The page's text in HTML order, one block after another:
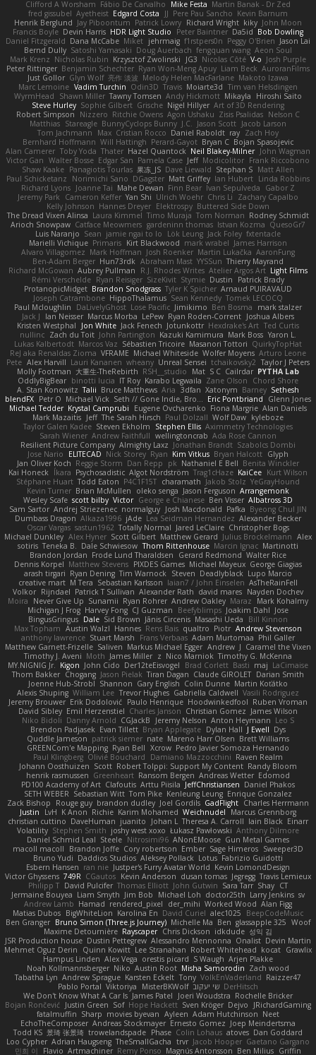
Clifford A Worsham Fábio De Carvalho Mike Festa Martin Banak - Dr Zed
fred gissubel Ayetheist Edgard Costa JJ Pere Pau Sancho Kevin Barnum
Henrik Berglund Jay Piboontum Patrick Lowry Richard Wright kiky John Moon
Francis Boyle Devin Harris HDR Light Studio Peter Baintner Da5id Bob Dowling
Daniel Fitzgerald Dana McCabe Miket jehrmaig f1rstpers0n Peggy O'Brien Jason Lai
Bernd Dully Satoshi Yamasaki Doug Auerbach fengquan wang Aeon Soul
Mark Krenz Nicholas Rubin Krzysztof Zwolinski JG3 Nicolas Côté V-o Josh Purple
Peter Rittinger Benjamin Schechter Ryan Won-Meng Apuy Liam Beck AuroranFilms
Just Gollor Glyn Wolf 亮作 淡波 Melody Helen MacFarlane Makoto Izawa
Marc Lemoine Vadim Turchin Odin3D Travis Moiarte3d Tim van Helsdingen
WyrmHead
Shawn Miller Tawny Tomsen Andy Hickmott Mikayla
Hiroshi Saito
Steve Hurley Sophie Gilbert Grische Nigel Hillyer Art of 3D Rendering
Robert Simpson
Nizzero Ritchie Owens Agon Ushaku Zisis Psalidas Nelson C
Matthias Stareagle BunnyCyclops Bunny J.C. Jason Scott Jacob Larson
Tom Jachmann
Max Cristian Rocco Daniel Raboldt ray Zach Hoy
Bernhard Hoffmann Will Hattingh Perard-Gayot Bryan C Bojan Spasojevic
Alan Camerer Toby Yoda Thater Hazel Quantock Neil Blakey-Milner John Wagman
Victor Gan Walter Bosse Edgar San Pamela Case Jeff Modicolitor Frank Riccobono
Shaw Kaake Panagiotis Tourlas 果冻_JS Dave Liewald Stephan S Matt Allen
Paul Schicketanz
Norimichi Sano DGagster Matt Griffey Ian Hubert Linda Robbins
Richard Lyons Joanne Tai Mahe Dewan Finn Bear Ivan Sepulveda
Gabor Z
Jeremy Park
Cameron Keffer Yan Shi Ulrich Woehr Chris Li
Zachary Capalbo
Kelly Johnson Hannes Dreyer Elektrospy Buttered Side Down
The Dread Vixen Alinsa Laura Kimmel Timo Muraja Tom Norman Rodney Schmidt
Arioch Snowpaw Catface Meowmers gardeninn thomas Istvan Kozma QuesoGr7
Luis Naranjo Sean jamie ngai to lo Lök Leung Jack Foley fxtentacle
Marielli Vichique Primaris Kirt Blackwood mark wrabel James Harrison
Alvaro Villagomez Mark Hoffman Josh Roenker Martin Lukačka AaronFung
Ben-Adam Berger Hun73rdk Abraham Mast YYSSun Thierry Mayrand
Richard McGowan Aubrey Pullman R.J. Rhodes Writes Atelier Argos Art Light Films
Rémi Verschelde Ryan Reisiger SizeKivit Stymie Dustin
Patrick Brady
ProtanopicMidget Brandon Snodgrass Tyler K Spicher Arnaud PUIRAVAUD
Joseph Catrambone HippoThalamus Sean Kennedy Tomek LECOCQ
Paul Mcloughlin
DaLivelyGhost Lose Pacific Jimikimo Ben Bosma
mark stalzer
Jack J
Ian Neisser Marcus Morba LePew Ryan Roden-Corrent Joshua Albers
Kristen Westphal
Jon White Jack Fenech Jotunkottr Hexdrake's Art Ted Curtis
nullinc Zach du Toit John Partington Kazuki Kamimura Mark Boss Yaron L.
Lukas Kalbertodt Marcos Vaz Sébastien Tricoire Masanori Tottori QuirkyTopHat
ReJ aka Renaldas Zioma VFRAME Michael Whiteside Wolfer Moyens Arturo Leone
Pete Alex Harvill Lauri Kananen wheany Unreal Sensei tchaikovsky2 Taylor J Peters
Molly Footman 大重生-TheRebirth RSH__studio Mat S C Cailrdar PYTHA Lab
OddlyBigBear binotti lucia IT Roy Karabo Legwaila Zane Olson
Chord Shore
A. Stan Konowitz Talii Bruce Matthews Aria 3dfan Xatonym Barney Sethesh
blendFX Petr O Michael Vick Seth // Gone Indie, Bro... Eric Pontbriand
Glenn Jones
Michael Tedder Krystal Camprubi Eugene Ovcharenko Fiona Margrie Alan Daniels
Mark Mazaitis Jeff The Sarah Hirsch Paul Dolzall Wolf Daw kyleboze
Taylor Galen Kadee Steven Ekholm Stephen Ellis Aximmetry Technologies
Sarah Wiener Andrew Faithfull wellingtoncrab Ada Rose Cannon
Resilient Picture Company Almighty Laxz Jonathan Brandt Szabolcs Dombi
Jose Nario
ELITECAD Nick Storey Ryan Kim Vitkus Bryan Halcott Glyph
Jan Oliver Koch Reggie Storm Dan Repp pk Nathaniel E Bell Benita Winckler
Kai Honeck
Íkara Psychosadistic Algot Nordström Trag1cHaze KaiCee Kurt Wilson
Stéphane Huart Todd Eaton P4C1F15T charamath Jakob Stolz YeGrayHound
Kevin Turner Brian McMullen oleko senga Jason Ferguson Arrangemonk
Wesley Scafe scott bilby Victor George e Chianese Ben Visser Albatross 3D
Sam Sartor Andrej Striezenec normalguy Josh Macdonald Pafka Byeong Chul JIN
Dumbass Dragon Alkaza1996 jAde Lea Seidman Hernandez Alexander Becker
Oscar Vargas sastun1962 Totally Normal Jared LeClaire Christopher Bogs
Michael Dunkley Alex Hyner Scott Gilbert Matthew Gerard Julius Brockelmann Alex
sotiris Teneka B. Dale Schwiesow Thom Rittenhouse Marcin Ignac Martinotti
Brandon Jordan Frode Lund Tharaldsen Gerard Redmond Walter Rice
Dennis Korpel Matthew Stevens PIXDES Games Michael Mayeux George Giagias
arash tirgari Ryan Dening Tim Warnock Steven Deadlyblack Lupo Marcio
creative mart M Tera Sebastian Karlsson Iaian7 / John Einselen AsTheRainFell
Volkor Rijndael Patrick T Sullivan Alexander Rath david mares Nayden Dochev
Moira
Never Give Up Sunamii Ryan Rohrer Andrew Oakley Maraz
Mark Kohalmy
Michigan J Frog Harvey Fong CJ Guzman Beefyblimps Joakim Dahl Jose
BingusGringus Dale Sid Brown Jānis Circenis Masashi Ueda
Bill Kinnon
Max Topham Austin Walzl Hannes Rens Bais qualtro Piotr Andrew Stevenson
anthony lawrence Stuart Marsh Frans Verbaas Adam Murtomaa Phil Galler
Matthew Garnett-Frizelle Saliven Markus Michael Egger Andrew J Caramel the Vixen
Timothy J. Aveni Moth James Miller z Nico Marniok Timothy G. McKenna
MY.NIGNIG Jr.
Kigon John Cido Der12teEisvogel Brad Corlett Basti maj LaCimaise
Thom Bakker Chogang Jason Pielak Tiran Dagan Claude GIROLET Darian Smith
Joenne Hub-Strobl Shannon Gary English Colin Dunne Martin Koťátko
Alexis Shuping William Lee Trevor Hughes Gabriella Caldwell Vasili Rodriguez
Jeremy Brouwer Erik Dodolović Paulo Henrique Hoodwinkedfool Ruben Vroman
David Sibley Emil Herzenstiel Charles Janson Christian Gomez James Wilson
Niko Bidoli Danny Arnold CGJackB Jeremy Nelson Anton Heymann Leo S
Brendon Padjasek Evan Tillett Bryan Applegate Dylan Hall J Ewell Dys
Quddle Jameson patrick siemer nate Mareno Harr Olsen Brett Williams
GREENCom'e Mapping Ryan Bell Xcrow Pedro Javier Somoza Hernando
Paul Klingberg Olivié Bouchard Damiano Mazzocchini Raven Realm
Johann Oosthuizen Scott Robert Tolppi: Support My Content Randy Bloom
henrik rasmussen Greenheart Ransom Bergen Andreas Wetter Edomod
PD100 Academy of Art Clafoutis Arttu Piisila JeffChristiansen Daniel Phakos
SETH WEBER Sebastian Witt Tom Pike Kenleung Leung Enrique Gonzalez
Zack Bishop
Rouge guy brandon dudley Joel Gordils GadFlight Charles Herrmann
Justin
LvH K Anon Richie Karim Mohamed Weichnudel
Marcus Grennborg
christian cuttino DaveHuman juanito Johan L Theresa A. Carroll Iain Black Einarr
Volatility Stephen Smith joshy west xoxo Łukasz Pawłowski Anthony Dilmore
Daniel Schmid Leal Steele Nitrosimi96 ANonEMoose Gun Metal Games
macoll macoll
Brandon Joffe Cory robertson Ember Sage Himeros Sweeper3D
Bruno Yudi Daddios Studios Aleksey Pollack Lotus Fabrizio Guidotti
Esbern Hansen ran nie Justper's Furry Avatar World Kevin LomondDesign
Victor Ghyssens 749R CGautos Kevin Anderson dusan tomas Jegregg Travis Lemieux
Philipp T David Pulcifer Thomas Elliott John Gutwin Sara Tarr Shay CT
Jermaine Bouyea Liam Smyth Jim Bob Michael Loh doctor25th Larry Jenkins sv
Andrew Lamb Hamad rendered_pixel der_mihi Worked Wood Alan Figg
Matias Dubos BigWhiteLion Karolina En David Curiel alec1025
BeepCodeMusic
Ben Granger Bruno Simon (Three.js Journey) Michelle Ma Ben glassapple 325 Woof
Maxime Detournière Rayscaper Chris Dickson idkdude 성익 김
JSR Production house Dustin Pettegrew Alessandro Mennonna Onalist Devin Martin
Mehmet Oguz Derin
Quinn Kowitt Lee Stranahan Robert Whitehead kocat Grawlix
Hampus Linden Alex Vega orestis picard S Waugh Arjen Plakke
Noah Kollmannsberger Niko Austin Root Misha Samorodin Zach wood
Tabatha Lyn Andrew Sprague Karsten Eckelt Tony VolkEnVaderland Raizzer47
Pablo Portal Viktoriya MisterBKWolf שי יעקוב DerHitsch
We Don't Know What A Car Is James Patel Joeri Woudstra Rochelle Bricker
Bojan Rončević
Justin Green Sof Hope Hackett Sven Kröger Dejvo
JRichardGaming
fatalmuffin Sharp movies byevan Ayleen Adam Hutchinson Neet
EchoTheComposer Andreas Stockmayer Ernesto Gomez Joep Meindertsma
Todd KS 景琦 张景琦 trowelandspade Phase Colin Lohaus atoves Dan Goddard
Loo Cypher Adrian Haugseng TheSmallGacha trvr Jacob Hooper Gaetano Gargano
민희 이
Flavio Artmachiner Remy Ponso Magnús Antonsson Ben Milius Griffin